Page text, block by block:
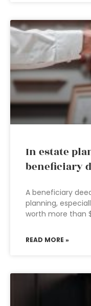
In estate
beneficiary
A beneficiary
planning,
worth more than
READ MORE »